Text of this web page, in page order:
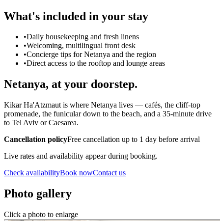
What's included in your stay
•Daily housekeeping and fresh linens
•Welcoming, multilingual front desk
•Concierge tips for Netanya and the region
•Direct access to the rooftop and lounge areas
Netanya, at your doorstep.
Kikar Ha'Atzmaut is where Netanya lives — cafés, the cliff-top
promenade, the funicular down to the beach, and a 35-minute drive
to Tel Aviv or Caesarea.
Cancellation policyFree cancellation up to 1 day before arrival
Live rates and availability appear during booking.
Check availabilityBook nowContact us
Photo gallery
Click a photo to enlarge